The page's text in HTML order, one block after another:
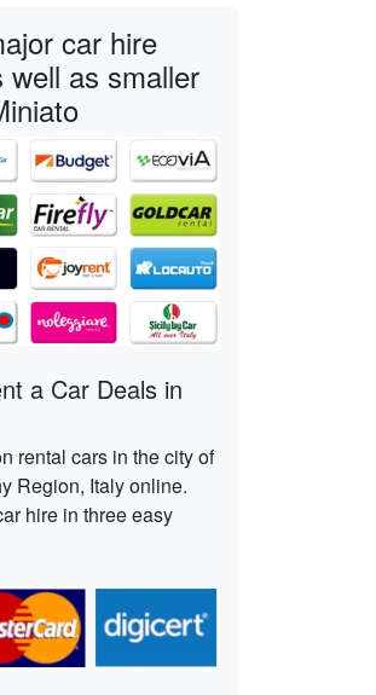
car hire
as smaller
a Car Deals in
rental cars in the city of
Region, Italy online.
hire in three easy